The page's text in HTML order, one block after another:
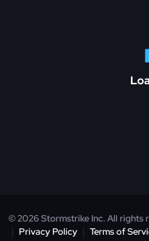
© 2026 Stormstrike Inc. All rights
| Privacy Policy | Terms of